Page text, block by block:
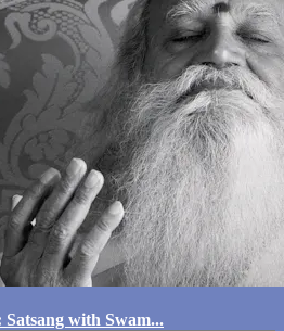
with Swam...